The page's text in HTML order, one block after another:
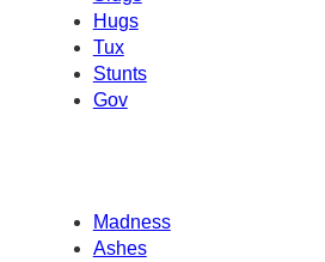
Hugs
Tux
Stunts
Gov
Madness
Ashes